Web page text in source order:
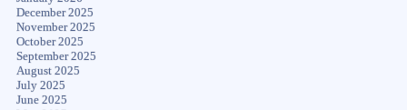
December 2025
November 2025
October 2025
September 2025
August 2025
July 2025
June 2025